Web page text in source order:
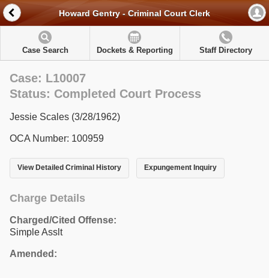
Howard Gentry - Criminal Court Clerk
Case Search Dockets & Reporting Staff Directory
Case: L10007
Status: Completed Court Process
Jessie Scales (3/28/1962)
OCA Number: 100959
View Detailed Criminal History Expungement Inquiry
Charge Details
Charged/Cited Offense:
Simple Asslt
Amended: